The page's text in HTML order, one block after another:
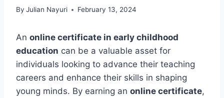
By Julian Nayuri February 13, 2024
An online certificate in early childhood
education can be a valuable asset for
individuals looking to advance their teaching
careers and enhance their skills in shaping
young minds. By earning an online certificate,